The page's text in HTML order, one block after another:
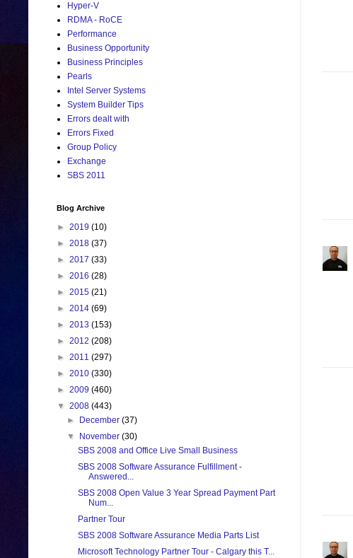
Hyper-V
RDMA - RoCE
Performance
Business Opportunity
Business Principles
Pearls
Intel Server Systems
System Builder Tips
Errors dealt with
Errors Fixed
Group Policy
Exchange
SBS 2011
Blog Archive
► 2019 (10)
► 2018 (37)
► 2017 (33)
► 2016 (28)
► 2015 (21)
► 2014 (69)
► 2013 (153)
► 2012 (208)
► 2011 (297)
► 2010 (330)
► 2009 (460)
▼ 2008 (443)
►
December(37)
▼
November(30)
SBS 2008 and Office Live Small Business
SBS 2008 Software Assurance Fulfillment -
Answered...
SBS 2008 Open Value 3 Year Spread Payment Part
Num...
Partner Tour
SBS 2008 Software Assurance Media Parts List
Microsoft Technology Partner Tour - Calgary this T...